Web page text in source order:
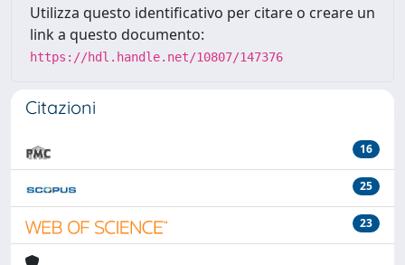
Utilizza questo identificativo per citare o creare un
link a questo documento:
https://hdl.handle.net/10807/147376
Citazioni
16
25
23